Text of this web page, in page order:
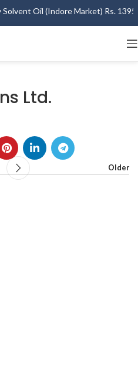
Oil (Indore Market) Rs.
Ltd.
Older